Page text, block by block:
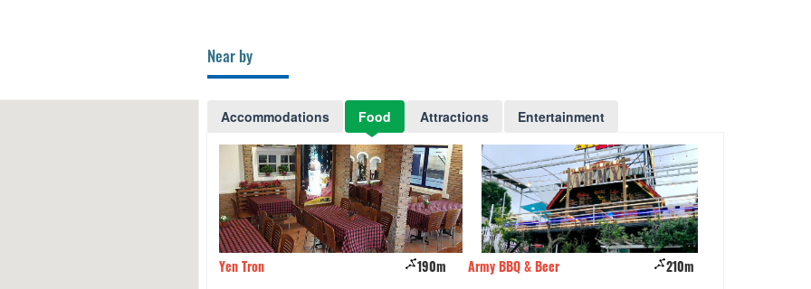
Near by
Accommodations Food Attractions Entertainment
Yen Tron 190m Army BBQ & Beer 210m